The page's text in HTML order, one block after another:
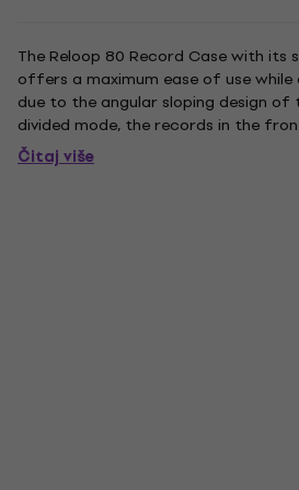
The Reloop 80 Record Case with
offers a maximum ease of use
due to the angular sloping design of
divided mode, the records in the
and available, while the rearmost
superiorly supported and protected
Čitaj više